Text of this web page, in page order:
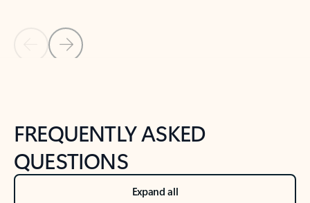
Back to NEWS AND TIPS-What's new tab section
FREQUENTLY ASKED
QUESTIONS
Expand all